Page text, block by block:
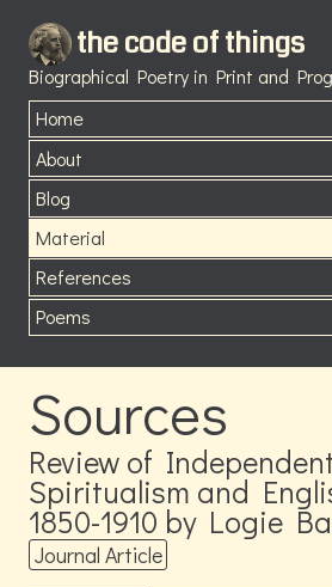
the code of things
Biographical Poetry in Print and
Home
About
Blog
Material
References
Poems
Sources
Review of
Spiritualism and
1850-1910 by Logie
Journal Article